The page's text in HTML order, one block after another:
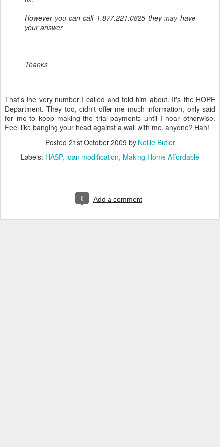
However you can call 1.877.221.0825 they may have
your answer
Thanks
That's the very number I called and told him about. It's the HOPE
Department. They too, didn't offer me much information, only said
for me to keep making the trial payments until I hear otherwise.
Feel like banging your head against a wall with me, anyone? Hah!
Posted 21st October 2009 by Nellie Butler
Labels: HASP loan modification Making Home Affordable
0 Add a comment